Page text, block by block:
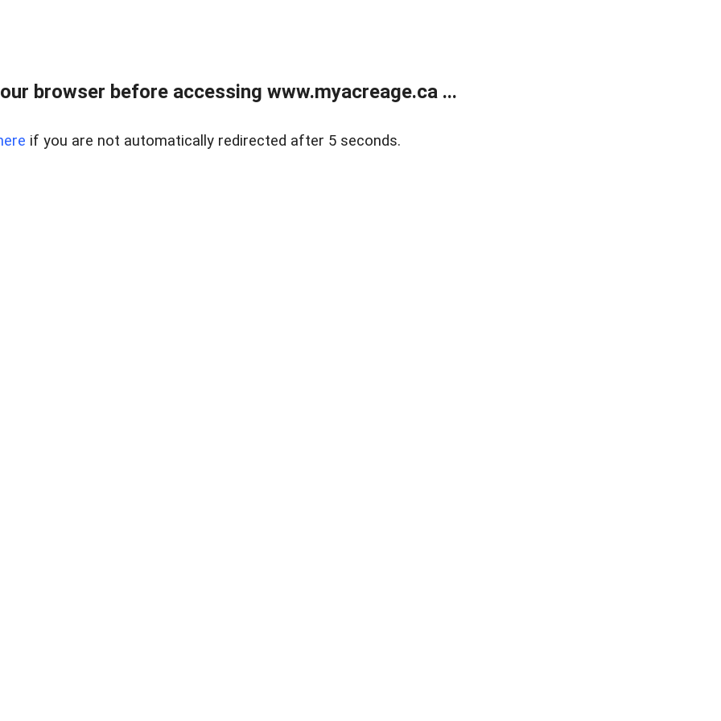
browser before accessing www.myacreage.ca ...
if you are not automatically redirected after 5 seconds.